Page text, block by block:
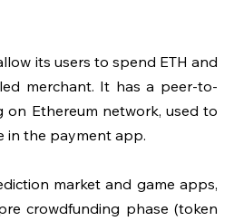
its users to spend ETH and
merchant. It has a peer-to-
on Ethereum network, used to
in the payment app.
market and game apps,
crowdfunding phase (token